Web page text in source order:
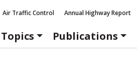
Air Traffic Control Annual Highway Report
Topics Publications